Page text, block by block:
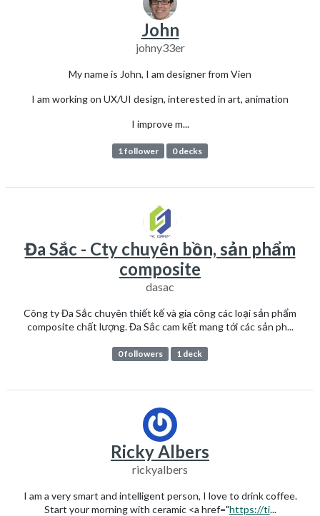
John
johny33er
My name is John, I am designer from Vien
I am working on UX/UI design, interested in art, animation
I improve m...
1 follower 0 decks
Đa Sắc - Cty chuyên bồn, sản phẩm
composite
dasac
Công ty Đa Sắc chuyên thiết kế và gia công các loại sản phẩm
composite chất lượng. Đa Sắc cam kết mang tới các sản ph...
0 followers 1 deck
Ricky Albers
rickyalbers
I am a very smart and intelligent person, I love to drink coffee.
Start your morning with ceramic <a href="https://ti...